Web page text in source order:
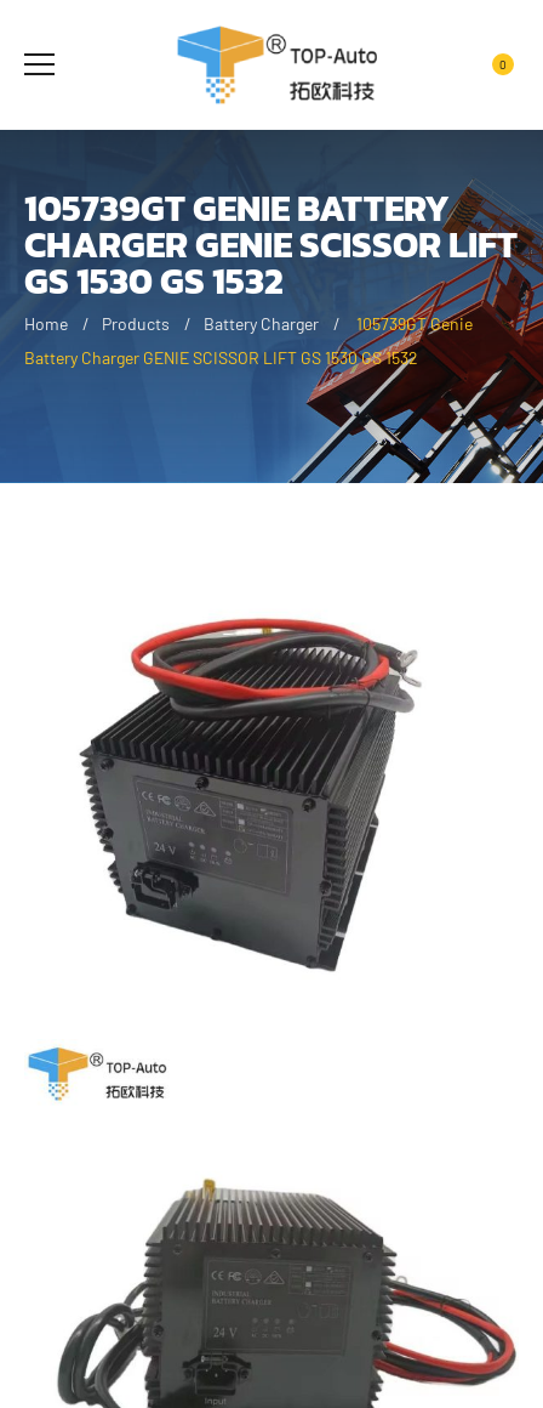
0
105739GT GENIE BATTERY
CHARGER GENIE SCISSOR LIFT
GS 1530 GS 1532
Home Products Battery Charger
105739GT Genie
Battery Charger GENIE SCISSOR LIFT GS 1530 GS 1532